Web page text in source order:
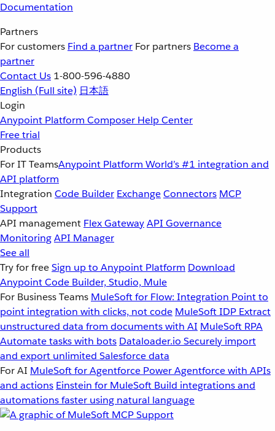
Documentation
Partners
For customers Find a partner For partners Become a
partner
Contact Us 1-800-596-4880
English (Full site) 日本語
Login
Anypoint Platform Composer Help Center
Free trial
Products
For IT TeamsAnypoint Platform World’s #1 integration and
API platform
Integration Code Builder ExchangeConnectors MCP
Support
API management Flex GatewayAPI Governance
MonitoringAPI Manager
See all
Try for freeSign up to Anypoint Platform Download
Anypoint Code Builder, Studio, Mule
For Business Teams MuleSoft for Flow: Integration Point to
point integration with clicks, not code MuleSoft IDP Extract
unstructured data from documents with AI MuleSoft RPA
Automate tasks with bots Dataloader.io Securely import
and export unlimited Salesforce data
For AI MuleSoft for Agentforce Power Agentforce with APIs
and actions Einstein for MuleSoft Build integrations and
automations faster using natural language